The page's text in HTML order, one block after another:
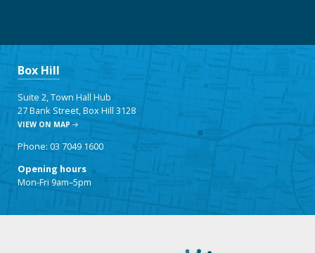
Box Hill
Suite 2, Town Hall Hub
27 Bank Street, Box Hill 3128
VIEW ON MAP
Phone: 03 7049 1600
Opening hours
Mon-Fri 9am–5pm